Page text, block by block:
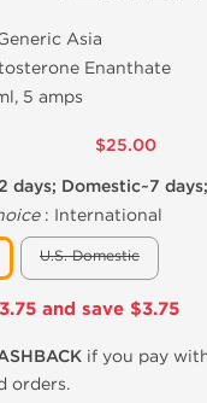
Asia
Enanthate
5 amps
$25.00
days; Domestic~7 days;
: International
U.S. Domestic
and save $3.75
if you pay
orders.